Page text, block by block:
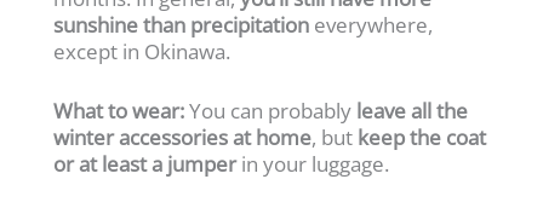
sunshine than precipitation everywhere,
except in Okinawa.
What to wear:You can probably leave all the
winter accessories at home, but keep the coat
or at least a jumperin your luggage.